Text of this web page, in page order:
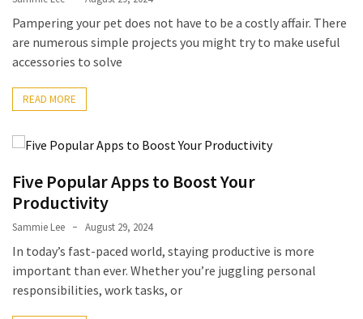
Pampering your pet does not have to be a costly affair. There
are numerous simple projects you might try to make useful
accessories to solve
READ MORE
Five Popular Apps to Boost Your
Productivity
Sammie Lee August 29, 2024
In today’s fast-paced world, staying productive is more
important than ever. Whether you’re juggling personal
responsibilities, work tasks, or